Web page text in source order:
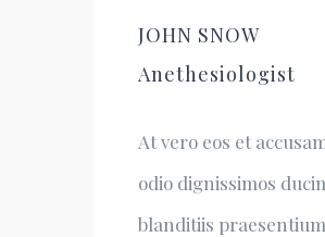
JOHN SNOW
Anethesiologist
At vero eos et
odio dignissimos
blanditiis